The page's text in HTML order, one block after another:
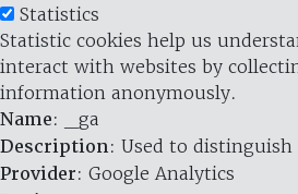
Statistics
Statistic cookies help us
interact with websites by
information anonymously.
Name: _ga
Description: Used to distinguish
Provider: Google Analytics